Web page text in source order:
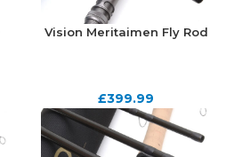
Vision Meritaimen Fly Rod
£399.99